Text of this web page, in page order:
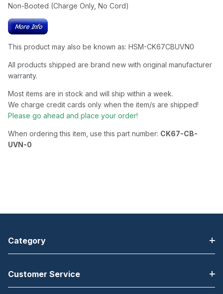
Non-Booted (Charge Only, No Cord)
This product may also be known as: HSM-CK67CBUVN0
All products shipped are brand new with original manufacturer
warranty.
Most items are in stock and will ship within a week.
We charge credit cards only when the item/s are shipped!
Please go ahead and place your order!
When ordering this item, use this part number: CK67-CB-
UVN-0
Category
Customer Service